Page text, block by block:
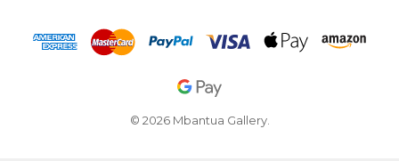
© 2026 Mbantua Gallery.